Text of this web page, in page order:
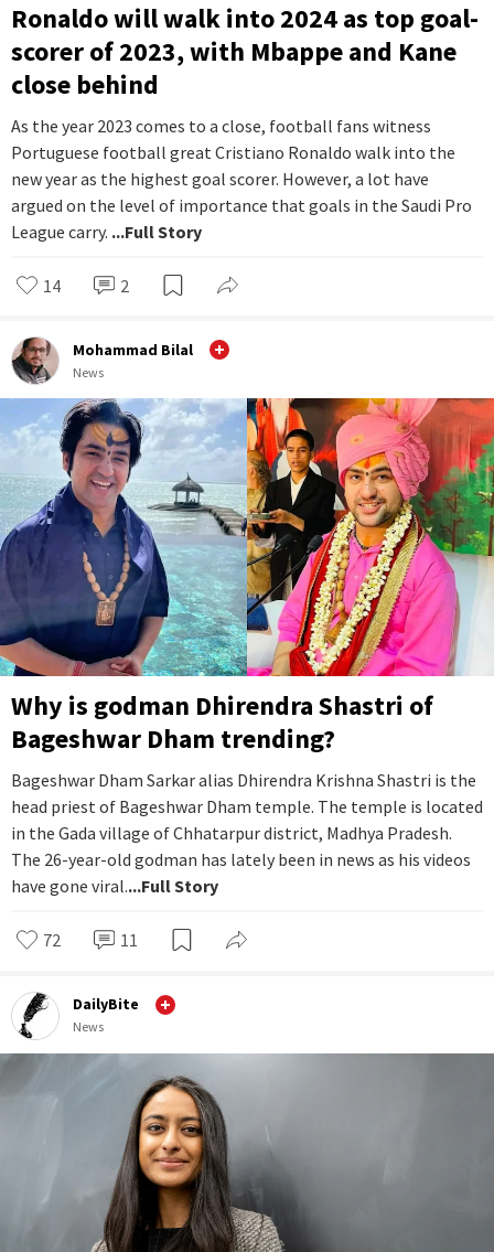
Ronaldo will walk into 2024 as top goal-
scorer of 2023, with Mbappe and Kane
close behind
As the year 2023 comes to a close, football fans witness
Portuguese football great Cristiano Ronaldo walk into the
new year as the highest goal scorer. However, a lot have
argued on the level of importance that goals in the Saudi Pro
League carry. ...Full Story
14 2
Mohammad Bilal
News
Why is godman Dhirendra Shastri of
Bageshwar Dham trending?
Bageshwar Dham Sarkar alias Dhirendra Krishna Shastri is the
head priest of Bageshwar Dham temple. The temple is located
in the Gada village of Chhatarpur district, Madhya Pradesh.
The 26-year-old godman has lately been in news as his videos
have gone viral....Full Story
72 11
DailyBite
News